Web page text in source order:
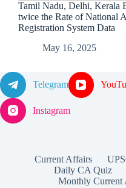
Tamil Nadu, Delhi, Kerala
twice the Rate of National
Registration System Data
May 16, 2025
Telegram
Instagram
Current Affairs
Daily CA Quiz
Monthly Current